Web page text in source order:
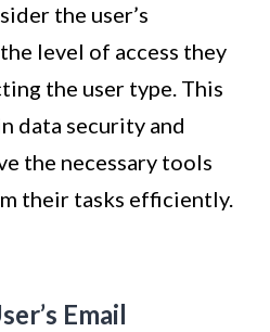
the user’s
level of access they
the user type. This
data security and
the necessary tools
their tasks efficiently.
Email